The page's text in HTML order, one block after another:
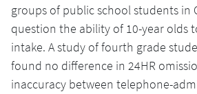
groups of public school students in
question the ability of 10-year olds
intake. A study of fourth grade
found no difference in 24HR
inaccuracy between telephone-